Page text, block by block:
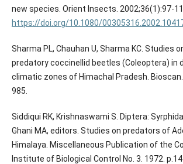
new species. Orient Insects. 2002;36(1):97-
https://doi.org/10.1080/
Sharma PL, Chauhan U, Sharma KC. Studies
predatory coccinellid beetles (Coleoptera) in
climatic zones of Himachal Pradesh.
985.
Siddiqui RK, Krishnaswami S. Diptera:
Ghani MA, editors. Studies on predators of
Himalaya. Miscellaneous Publication of the
Institute of Biological Control No. 3. 1972.